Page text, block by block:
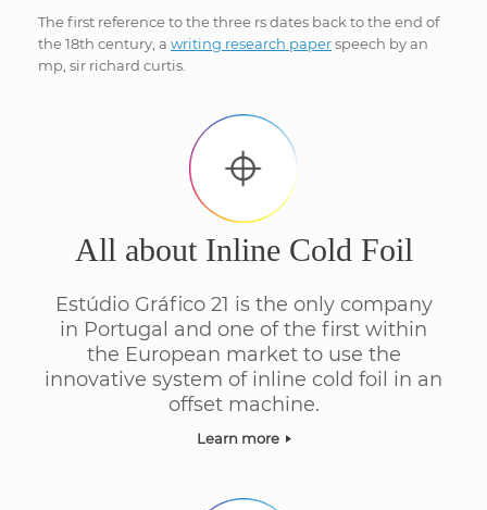
The first reference to the three rs dates back to the end of
the 18th century, a writing research paperspeech by an
mp, sir richard curtis.
All about Inline Cold Foil
Estúdio Gráfico 21 is the only company
in Portugal and one of the first within
the European market to use the
innovative system of inline cold foil in an
offset machine.
Learn more